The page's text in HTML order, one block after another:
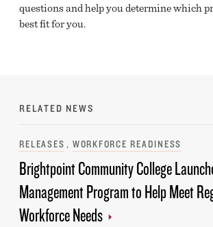
questions and help you determine which
best fit for you.
RELATED NEWS
Brightpoint Community College
Management Program to Help Meet
Workforce Needs
Categories
RELEASES WORKFORCE READINESS